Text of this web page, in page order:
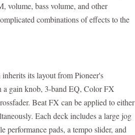
volume, bass volume, and other
combinations of effects to the
its layout from Pioneer's
gain knob, 3-band EQ, Color FX
Beat FX can be applied to either
Each deck includes a large jog
performance pads, a tempo slider, and